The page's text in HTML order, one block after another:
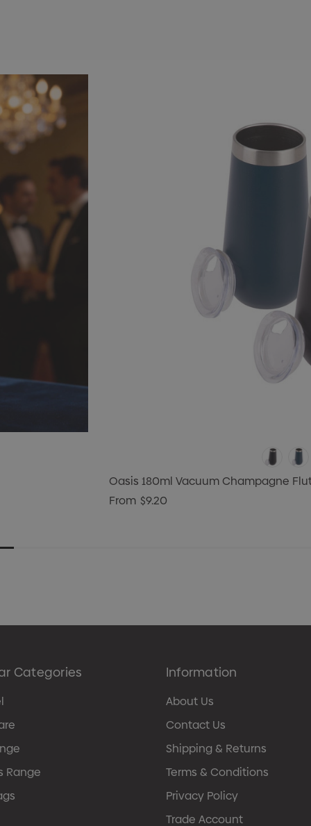
Oasis 180ml Vacuum Champagne
From $9.20
Categories
Range
Information
About Us
Contact Us
Shipping & Returns
Terms & Conditions
Privacy Policy
Trade Account